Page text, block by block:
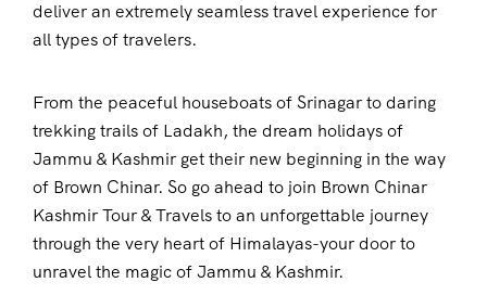
deliver an extremely seamless travel experience for
all types of travelers.
From the peaceful houseboats of Srinagar to daring
trekking trails of Ladakh, the dream holidays of
Jammu & Kashmir get their new beginning in the way
of Brown Chinar. So go ahead to join Brown Chinar
Kashmir Tour & Travels to an unforgettable journey
through the very heart of Himalayas-your door to
unravel the magic of Jammu & Kashmir.